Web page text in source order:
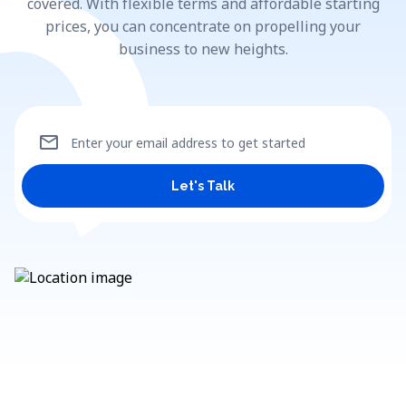
prices, you can concentrate on propelling your
business to new heights.
Enter your email address to get started
mail
Let's Talk